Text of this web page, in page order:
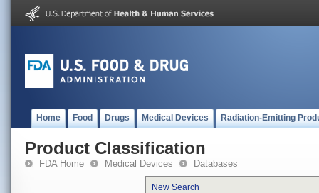
Home Food Drugs Medical Devices Radiation-Emitting
Product Classification
FDA Home Medical Devices Databases
New Search